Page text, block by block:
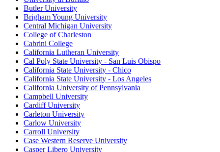
Butler University
Brigham Young University
Central Michigan University
College of Charleston
Cabrini College
California Lutheran University
Cal Poly State University - San Luis Obispo
California State University - Chico
California State University - Los Angeles
California University of Pennsylvania
Campbell University
Cardiff University
Carleton University
Carlow University
Carroll University
Case Western Reserve University
Casper Libero University